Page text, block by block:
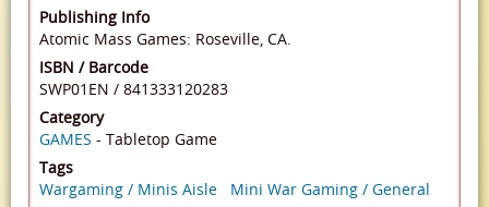
Publishing Info
Atomic Mass Games: Roseville, CA.
ISBN / Barcode
SWP01EN / 841333120283
Category
GAMES - Tabletop Game
Tags
Wargaming / Minis Aisle
Mini War Gaming / General